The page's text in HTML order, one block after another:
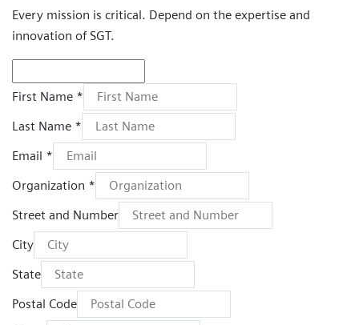
Every mission is critical. Depend on the expertise and
innovation of SGT.
First Name *
Last Name *
Email *
Organization *
Street and Number
City
State
Postal Code